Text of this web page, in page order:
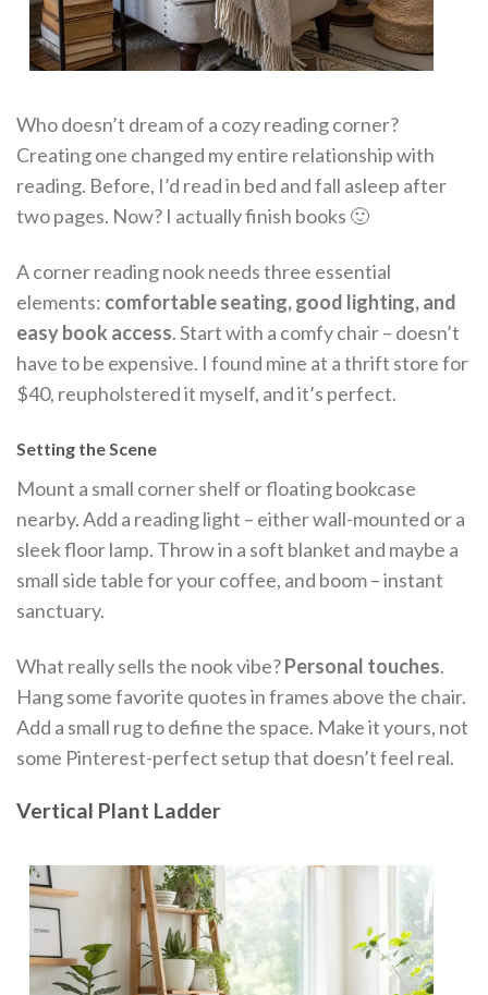
Who doesn’t dream of a cozy reading corner?
Creating one changed my entire relationship with
reading. Before, I’d read in bed and fall asleep after
two pages. Now? I actually finish books 🙂
A corner reading nook needs three essential
elements: comfortable seating, good lighting, and
easy book access. Start with a comfy chair – doesn’t
have to be expensive. I found mine at a thrift store for
$40, reupholstered it myself, and it’s perfect.
Setting the Scene
Mount a small corner shelf or floating bookcase
nearby. Add a reading light – either wall-mounted or a
sleek floor lamp. Throw in a soft blanket and maybe a
small side table for your coffee, and boom – instant
sanctuary.
What really sells the nook vibe?Personal touches.
Hang some favorite quotes in frames above the chair.
Add a small rug to define the space. Make it yours, not
some Pinterest-perfect setup that doesn’t feel real.
Vertical Plant Ladder